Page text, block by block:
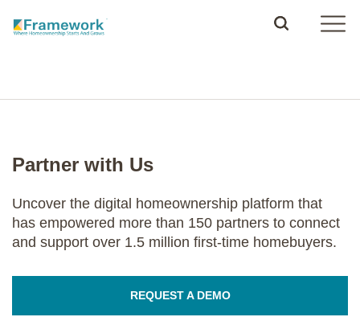
Partner with Us
Uncover the digital homeownership platform that
has empowered more than 150 partners to connect
and support over 1.5 million first-time homebuyers.
REQUEST A DEMO